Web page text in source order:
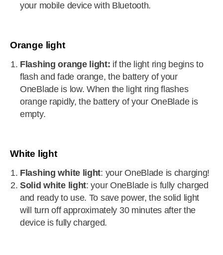
your mobile device with Bluetooth.
Orange light
Flashing orange light: if the light ring begins to
flash and fade orange, the battery of your
OneBlade is low. When the light ring flashes
orange rapidly, the battery of your OneBlade is
empty.
White light
Flashing white light: your OneBlade is charging!
Solid white light: your OneBlade is fully charged
and ready to use. To save power, the solid light
will turn off approximately 30 minutes after the
device is fully charged.